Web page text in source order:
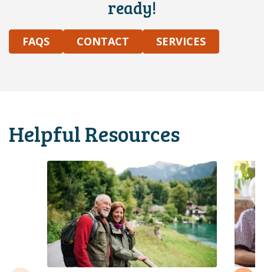
ready!
FAQS CONTACT SERVICES
Helpful Resources